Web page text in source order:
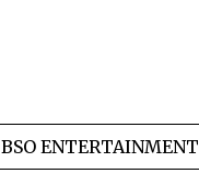
BSO ENTERTAINMENT